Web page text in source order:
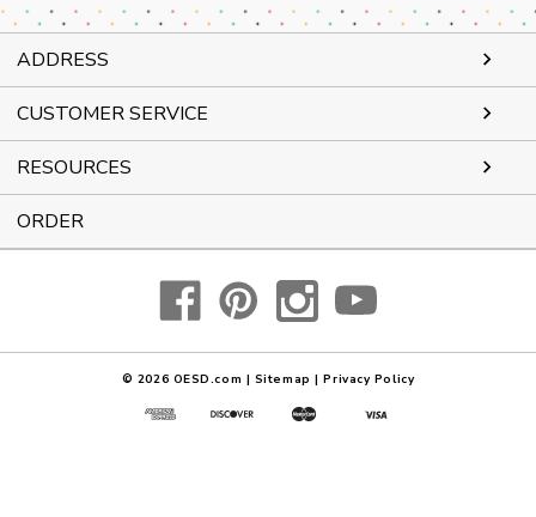
ADDRESS
CUSTOMER SERVICE
RESOURCES
ORDER
© 2026 OESD.com | Sitemap | Privacy Policy